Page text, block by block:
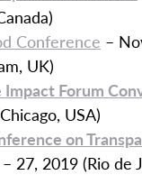
Conference –
UK)
Forum
USA)
on
27, 2019 (Rio de